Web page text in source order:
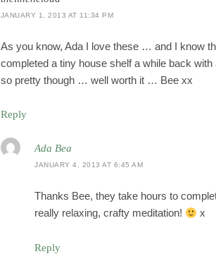
JANUARY 1, 2013 AT 11:34 PM
As you know, Ada I love these … and I know
completed a tiny house shelf a while back
so pretty though … well worth it … Bee xx
Reply
Ada Bea
JANUARY 4, 2013 AT 6:45 AM
Thanks Bee, they take hours to
really relaxing, crafty meditation!
x
Reply